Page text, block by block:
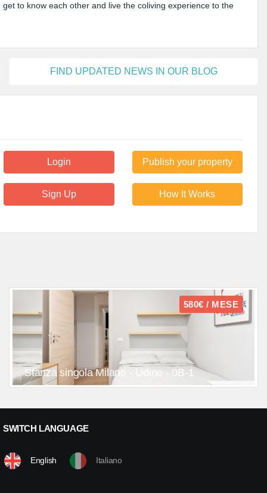
to know each other and live the coliving experience to the
FIND UPDATED NEWS IN OUR BLOG
Login
Sign Up
Publish your property
How It Works
580€ / MESE
Stanza singola Milano - Udine - 0B-1
SWITCH LANGUAGE
English Italiano